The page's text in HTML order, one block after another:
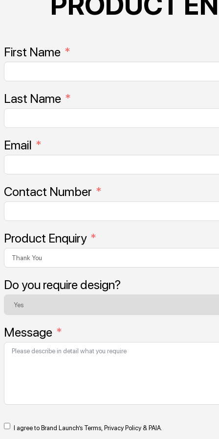
First Name
Last Name
Email
Contact Number
Product Enquiry
Do you require design?
Message
I agree to Brand Launch’s Terms, Privacy Policy & PAIA.